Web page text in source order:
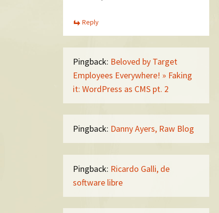
Reply
Pingback: Beloved by Target
Employees Everywhere! » Faking
it: WordPress as CMS pt. 2
Pingback: Danny Ayers, Raw Blog
Pingback: Ricardo Galli, de
software libre